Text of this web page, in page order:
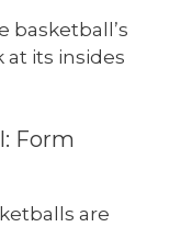
basketball’s
at its insides
Form
are